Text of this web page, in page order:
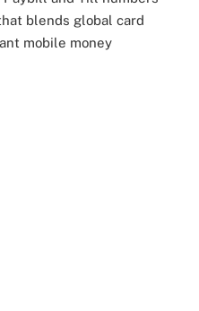
blends global card
mobile money